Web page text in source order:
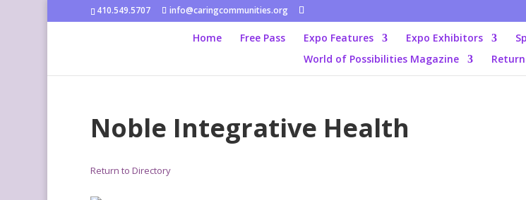
410.549.5707 info@caringcommunities.org
Home Free Pass Expo Features Expo Exhibitors
World of Possibilities Magazine
Noble Integrative Health
Return to Directory